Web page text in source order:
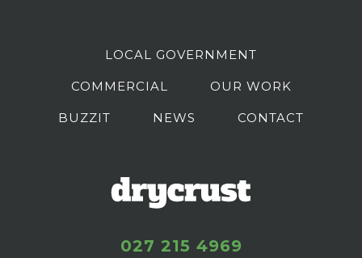
LOCAL GOVERNMENT
COMMERCIAL OUR WORK
BUZZIT NEWS CONTACT
027 215 4969